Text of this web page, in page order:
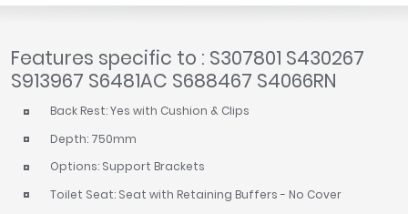
Features specific to : S307801 S430267
S913967 S6481AC S688467 S4066RN
Back Rest: Yes with Cushion & Clips
Depth: 750mm
Options: Support Brackets
Toilet Seat: Seat with Retaining Buffers - No Cover